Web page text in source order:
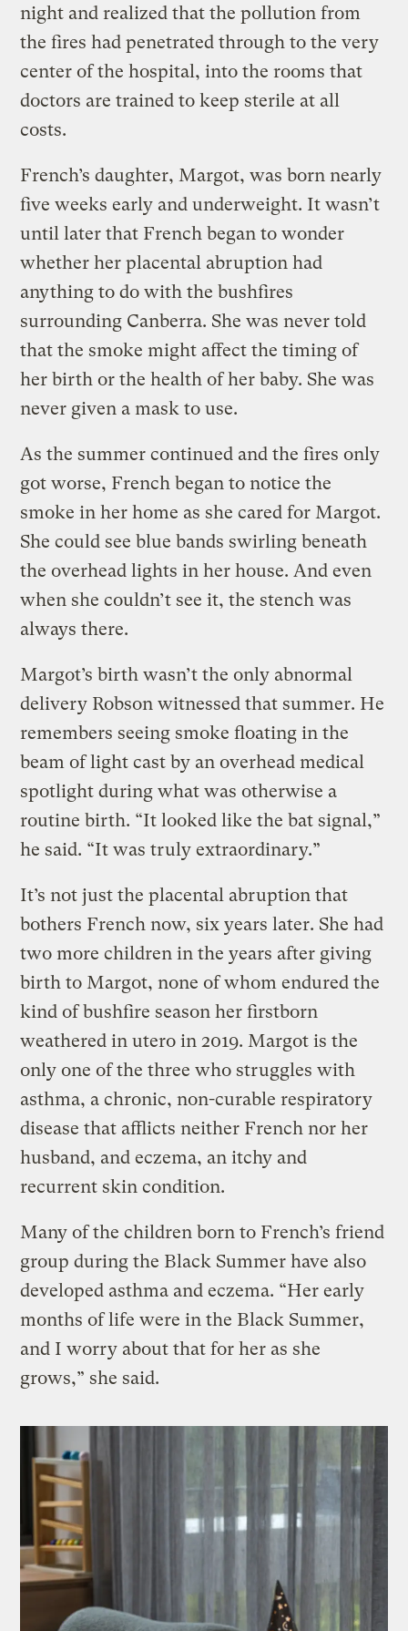
night and realized that the pollution from
the fires had penetrated through to the very
center of the hospital, into the rooms that
doctors are trained to keep sterile at all
costs.
French’s daughter, Margot, was born nearly
five weeks early and underweight. It wasn’t
until later that French began to wonder
whether her placental abruption had
anything to do with the bushfires
surrounding Canberra. She was never told
that the smoke might affect the timing of
her birth or the health of her baby. She was
never given a mask to use.
As the summer continued and the fires only
got worse, French began to notice the
smoke in her home as she cared for Margot.
She could see blue bands swirling beneath
the overhead lights in her house. And even
when she couldn’t see it, the stench was
always there.
Margot’s birth wasn’t the only abnormal
delivery Robson witnessed that summer. He
remembers seeing smoke floating in the
beam of light cast by an overhead medical
spotlight during what was otherwise a
routine birth. “It looked like the bat signal,”
he said. “It was truly extraordinary.”
It’s not just the placental abruption that
bothers French now, six years later. She had
two more children in the years after giving
birth to Margot, none of whom endured the
kind of bushfire season her firstborn
weathered in utero in 2019. Margot is the
only one of the three who struggles with
asthma, a chronic, non-curable respiratory
disease that afflicts neither French nor her
husband, and eczema, an itchy and
recurrent skin condition.
Many of the children born to French’s friend
group during the Black Summer have also
developed asthma and eczema. “Her early
months of life were in the Black Summer,
and I worry about that for her as she
grows,” she said.